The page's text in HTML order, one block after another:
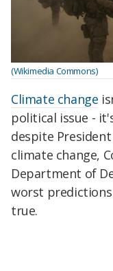
(Wikimedia Commons)
Climate change
political issue -
despite
climate change,
Department of
worst
true.